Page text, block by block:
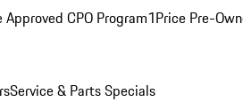
CPO Program1Price Pre-
Service & Parts Specials